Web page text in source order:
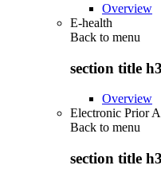
Overview
E-health
Back to menu
section title h3
Overview
Electronic Prior
Back to menu
section title h3